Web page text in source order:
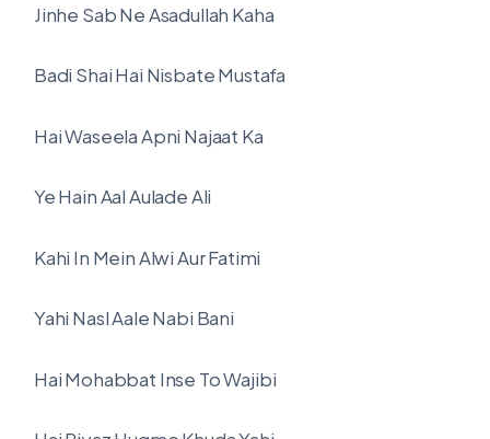
Jinhe Sab Ne Asadullah Kaha
Badi Shai Hai Nisbate Mustafa
Hai Waseela Apni Najaat Ka
Ye Hain Aal Aulade Ali
Kahi In Mein Alwi Aur Fatimi
Yahi Nasl Aale Nabi Bani
Hai Mohabbat Inse To Wajibi